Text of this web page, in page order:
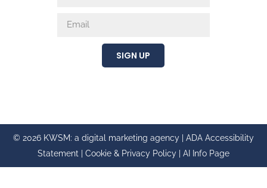
SIGN UP
© 2026 KWSM: a digital marketing agency | ADA Accessibility
Statement
Cookie & Privacy Policy AI Info Page